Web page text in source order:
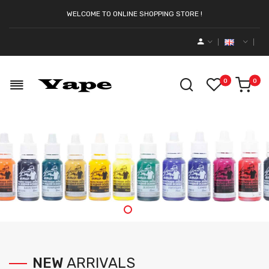
WELCOME TO ONLINE SHOPPING STORE !
0 0
NEW ARRIVALS